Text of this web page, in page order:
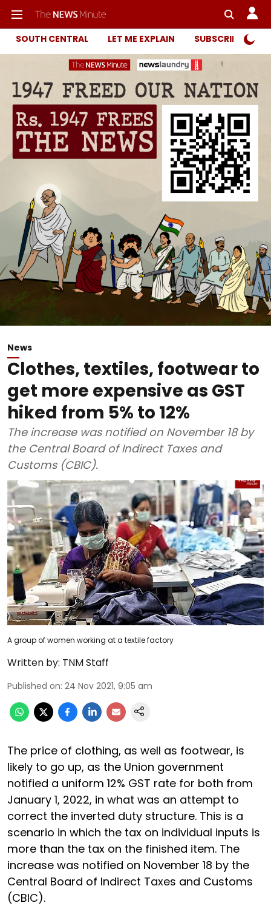
SOUTH CENTRAL LET ME EXPLAIN SUBSCRIBER
News
Clothes, textiles, footwear to
get more expensive as GST
hiked from 5% to 12%
The increase was notified on November 18 by
the Central Board of Indirect Taxes and
Customs (CBIC).
A group of women working at a textile factory
Written by: TNM Staff
Published on: 24 Nov 2021, 9:05 am
The price of clothing, as well as footwear, is
likely to go up, as the Union government
notified a uniform 12% GST rate for both from
January 1, 2022, in what was an attempt to
correct the inverted duty structure. This is a
scenario in which the tax on individual inputs is
more than the tax on the finished item. The
increase was notified on November 18 by the
Central Board of Indirect Taxes and Customs
(CBIC).